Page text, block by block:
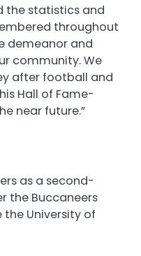
the statistics and
throughout
demeanor and
community. We
after football and
Hall of Fame-
near future.”
as a second-
the Buccaneers
the University of